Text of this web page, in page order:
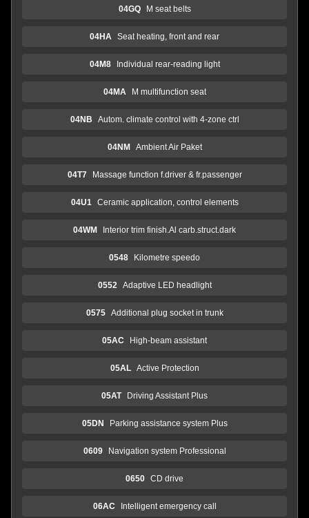
04GQ M seat belts
04HA Seat heating, front and rear
04M8 Individual rear-reading light
04MA M multifunction seat
04NB Autom. climate control with 4-zone ctrl
04NM Ambient Air Paket
04T7 Massage function f.driver & fr.passenger
04U1 Ceramic application, control elements
04WM Interior trim finish.Al carb.struct.dark
0548 Kilometre speedo
0552 Adaptive LED headlight
0575 Additional plug socket in trunk
05AC High-beam assistant
05AL Active Protection
05AT Driving Assistant Plus
05DN Parking assistance system Plus
0609 Navigation system Professional
0650 CD drive
06AC Intelligent emergency call